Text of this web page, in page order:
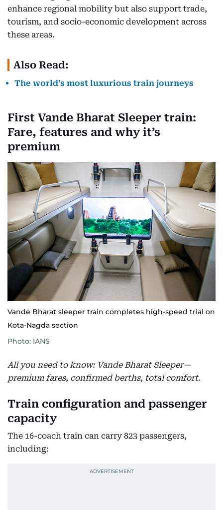
enhance regional mobility but also support trade,
tourism, and socio-economic development across
these areas.
Also Read:
The world’s most luxurious train journeys
First Vande Bharat Sleeper train:
Fare, features and why it’s
premium
Vande Bharat sleeper train completes high-speed trial on
Kota-Nagda section
Photo: IANS
All you need to know: Vande Bharat Sleeper—
premium fares, confirmed berths, total comfort.
Train configuration and passenger
capacity
The 16-coach train can carry 823 passengers,
including: